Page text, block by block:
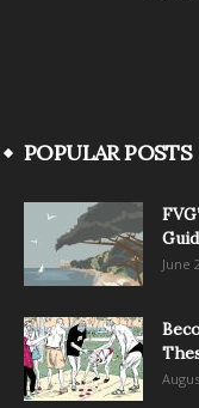
POPULAR POSTS
June